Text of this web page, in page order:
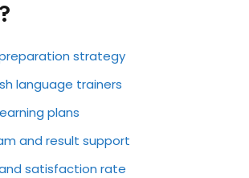
strategy
language trainers
plans
and result support
satisfaction rate